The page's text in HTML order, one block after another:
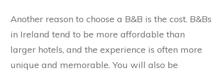
Another reason to choose a B&B is the cost. B&Bs
in Ireland tend to be more affordable than
larger hotels, and the experience is often more
unique and memorable. You will also be